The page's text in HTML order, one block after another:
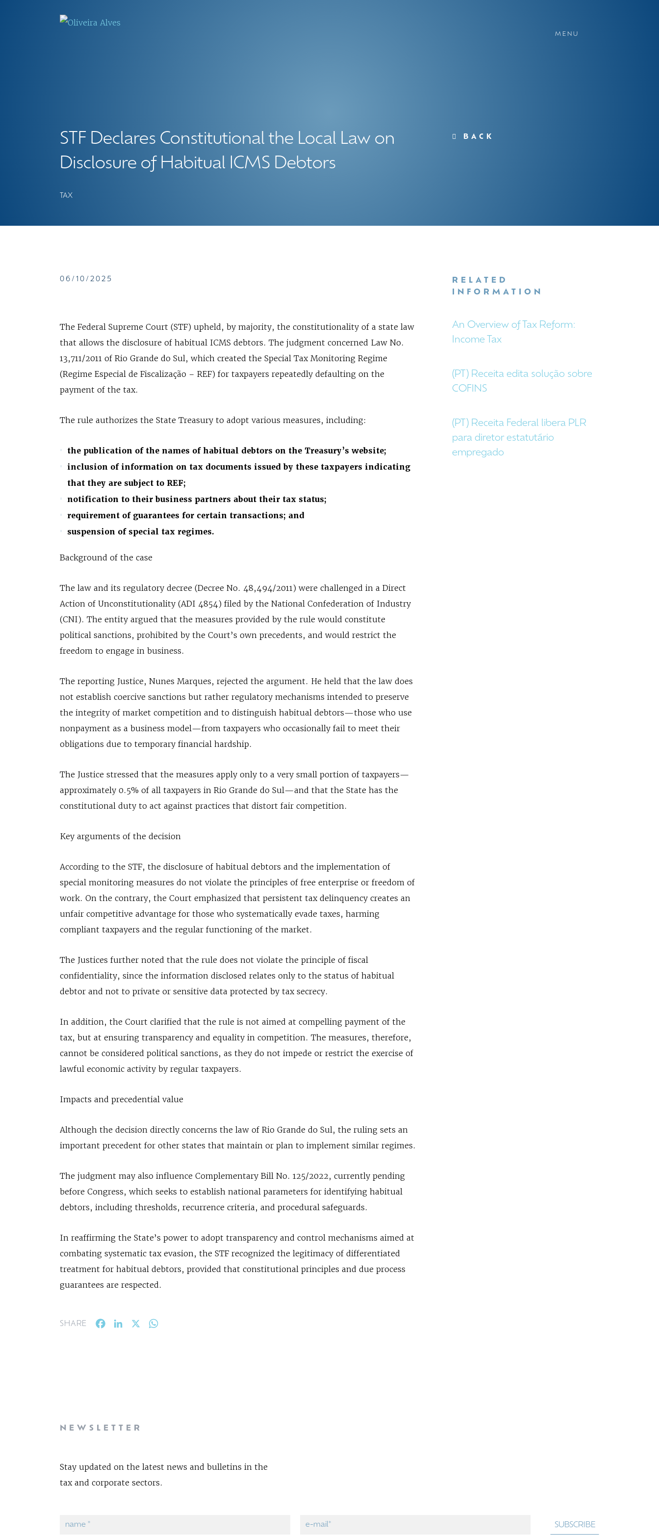
MENU
BACK
STF Declares Constitutional the Local Law on
Disclosure of Habitual ICMS Debtors
TAX
06/10/2025
The Federal Supreme Court (STF) upheld, by majority, the constitutionality of a state law
that allows the disclosure of habitual ICMS debtors. The judgment concerned Law No.
13,711/2011 of Rio Grande do Sul, which created the Special Tax Monitoring Regime
(Regime Especial de Fiscalização – REF) for taxpayers repeatedly defaulting on the
payment of the tax.
The rule authorizes the State Treasury to adopt various measures, including:
the publication of the names of habitual debtors on the Treasury’s website;
inclusion of information on tax documents issued by these taxpayers indicating
that they are subject to REF;
notification to their business partners about their tax status;
requirement of guarantees for certain transactions; and
suspension of special tax regimes.
Background of the case
The law and its regulatory decree (Decree No. 48,494/2011) were challenged in a Direct
Action of Unconstitutionality (ADI 4854) filed by the National Confederation of Industry
(CNI). The entity argued that the measures provided by the rule would constitute
political sanctions, prohibited by the Court’s own precedents, and would restrict the
freedom to engage in business.
The reporting Justice, Nunes Marques, rejected the argument. He held that the law does
not establish coercive sanctions but rather regulatory mechanisms intended to preserve
the integrity of market competition and to distinguish habitual debtors—those who use
nonpayment as a business model—from taxpayers who occasionally fail to meet their
obligations due to temporary financial hardship.
The Justice stressed that the measures apply only to a very small portion of taxpayers—
approximately 0.5% of all taxpayers in Rio Grande do Sul—and that the State has the
constitutional duty to act against practices that distort fair competition.
Key arguments of the decision
According to the STF, the disclosure of habitual debtors and the implementation of
special monitoring measures do not violate the principles of free enterprise or freedom of
work. On the contrary, the Court emphasized that persistent tax delinquency creates an
unfair competitive advantage for those who systematically evade taxes, harming
compliant taxpayers and the regular functioning of the market.
The Justices further noted that the rule does not violate the principle of fiscal
confidentiality, since the information disclosed relates only to the status of habitual
debtor and not to private or sensitive data protected by tax secrecy.
In addition, the Court clarified that the rule is not aimed at compelling payment of the
tax, but at ensuring transparency and equality in competition. The measures, therefore,
cannot be considered political sanctions, as they do not impede or restrict the exercise of
lawful economic activity by regular taxpayers.
Impacts and precedential value
Although the decision directly concerns the law of Rio Grande do Sul, the ruling sets an
important precedent for other states that maintain or plan to implement similar regimes.
The judgment may also influence Complementary Bill No. 125/2022, currently pending
before Congress, which seeks to establish national parameters for identifying habitual
debtors, including thresholds, recurrence criteria, and procedural safeguards.
In reaffirming the State’s power to adopt transparency and control mechanisms aimed at
combating systematic tax evasion, the STF recognized the legitimacy of differentiated
treatment for habitual debtors, provided that constitutional principles and due process
guarantees are respected.
SHARE FacebookLinkedIn
RELATED
INFORMATION
An Overview of Tax Reform:
Income Tax
(PT) Receita edita solução sobre
COFINS
(PT) Receita Federal libera PLR
para diretor estatutário
empregado
NEWSLETTER
Stay updated on the latest news and bulletins in the
tax and corporate sectors.